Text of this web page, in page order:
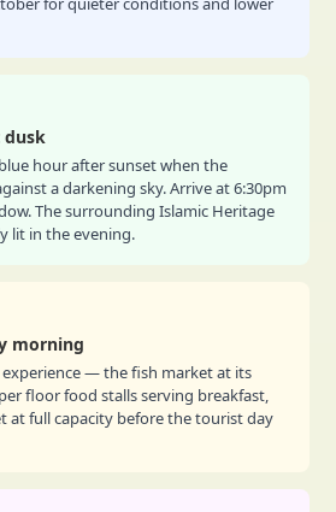
dusk
hour after sunset when the
a darkening sky. Arrive at 6:30pm
The surrounding Islamic Heritage
lit in the evening.
morning
experience — the fish market at its
floor food stalls serving breakfast,
at full capacity before the tourist day